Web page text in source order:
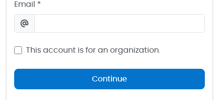
Email *
This account is for an organization.
Continue